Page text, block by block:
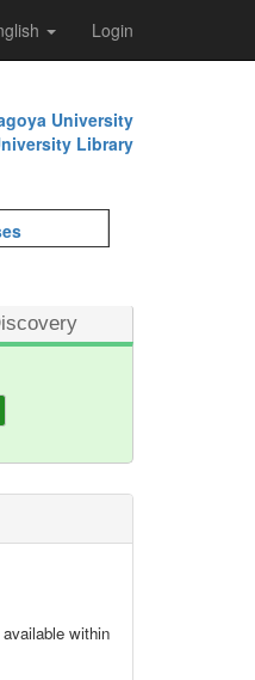
Login
University
Library
within